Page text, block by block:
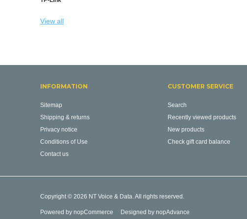
View all
INFORMATION
Sitemap
Shipping & returns
Privacy notice
Conditions of Use
Contact us
CUSTOMER SERVICE
Search
Recently viewed products
New products
Check gift card balance
Copyright © 2026 NT Voice & Data. All rights reserved.
Powered by nopCommerce Designed by nopAdvance